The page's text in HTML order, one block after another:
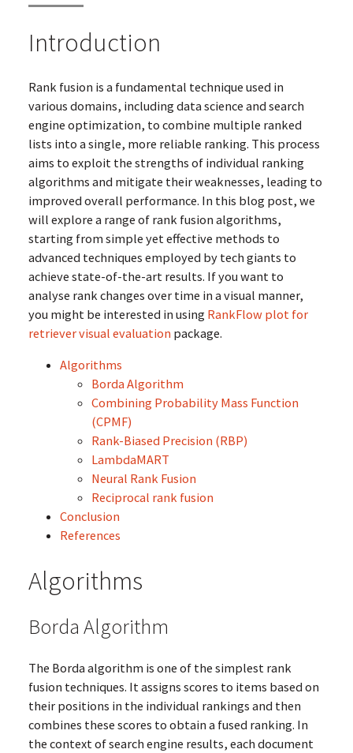
Introduction
Rank fusion is a fundamental technique used in
various domains, including data science and search
engine optimization, to combine multiple ranked
lists into a single, more reliable ranking. This process
aims to exploit the strengths of individual ranking
algorithms and mitigate their weaknesses, leading to
improved overall performance. In this blog post, we
will explore a range of rank fusion algorithms,
starting from simple yet effective methods to
advanced techniques employed by tech giants to
achieve state-of-the-art results. If you want to
analyse rank changes over time in a visual manner,
you might be interested in using RankFlow plot for
retriever visual evaluation package.
Algorithms
Borda Algorithm
Combining Probability Mass Function
(CPMF)
Rank-Biased Precision (RBP)
LambdaMART
Neural Rank Fusion
Reciprocal rank fusion
Conclusion
References
Algorithms
Borda Algorithm
The Borda algorithm is one of the simplest rank
fusion techniques. It assigns scores to items based on
their positions in the individual rankings and then
combines these scores to obtain a fused ranking. In
the context of search engine results, each document